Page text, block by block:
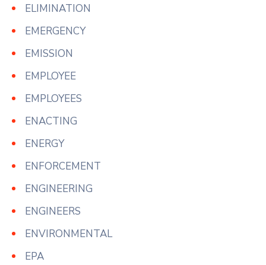
ELIMINATION
EMERGENCY
EMISSION
EMPLOYEE
EMPLOYEES
ENACTING
ENERGY
ENFORCEMENT
ENGINEERING
ENGINEERS
ENVIRONMENTAL
EPA